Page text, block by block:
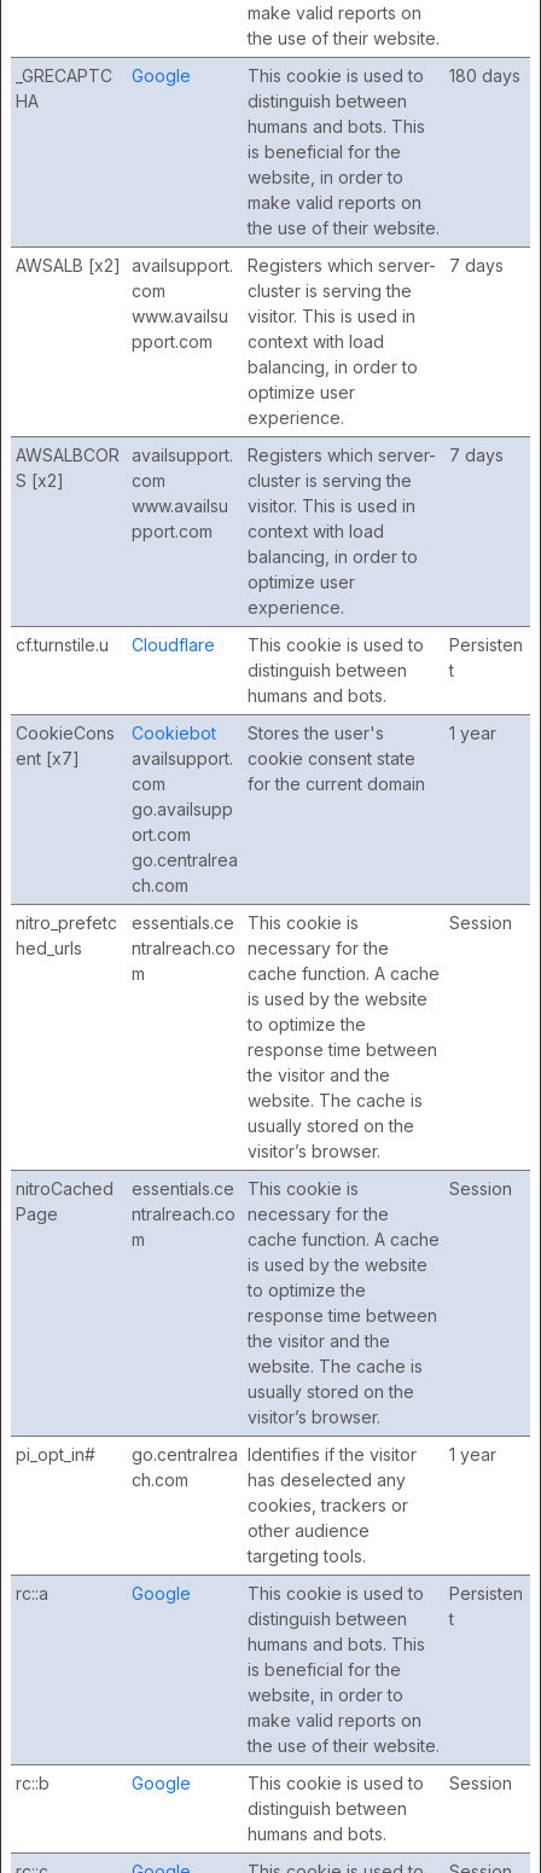
make valid reports on
the use of their website.
_GRECAPTC
HA
Google
This cookie is used to
distinguish between
humans and bots. This
is beneficial for the
website, in order to
make valid reports on
the use of their website.
180 days
AWSALB [x2]
availsupport.
com
www.availsu
pport.com
Registers which server-
cluster is serving the
visitor. This is used in
context with load
balancing, in order to
optimize user
experience.
7 days
AWSALBCOR
S [x2]
availsupport.
com
www.availsu
pport.com
Registers which server-
cluster is serving the
visitor. This is used in
context with load
balancing, in order to
optimize user
experience.
7 days
cf.turnstile.u Cloudflare
This cookie is used to
distinguish between
humans and bots.
Persisten
t
CookieCons
ent [x7]
Cookiebot
availsupport.
com
go.availsupp
ort.com
go.centralrea
ch.com
Stores the user's
cookie consent state
for the current domain
1 year
nitro_prefetc
hed_urls
essentials.ce
ntralreach.co
m
This cookie is
necessary for the
cache function. A cache
is used by the website
to optimize the
response time between
the visitor and the
website. The cache is
usually stored on the
visitor’s browser.
Session
nitroCached
Page
essentials.ce
ntralreach.co
m
This cookie is
necessary for the
cache function. A cache
is used by the website
to optimize the
response time between
the visitor and the
website. The cache is
usually stored on the
visitor’s browser.
Session
pi_opt_in#
go.centralrea
ch.com
Identifies if the visitor
has deselected any
cookies, trackers or
other audience
targeting tools.
1 year
rc::a Google
This cookie is used to
distinguish between
humans and bots. This
is beneficial for the
website, in order to
make valid reports on
the use of their website.
Persisten
t
rc::b Google
This cookie is used to
distinguish between
humans and bots.
Session